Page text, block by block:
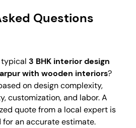
Questions
3 BHK interior design
with wooden interiors?
on design complexity,
customization, and labor. A
quote from a local expert is
for an accurate estimate.